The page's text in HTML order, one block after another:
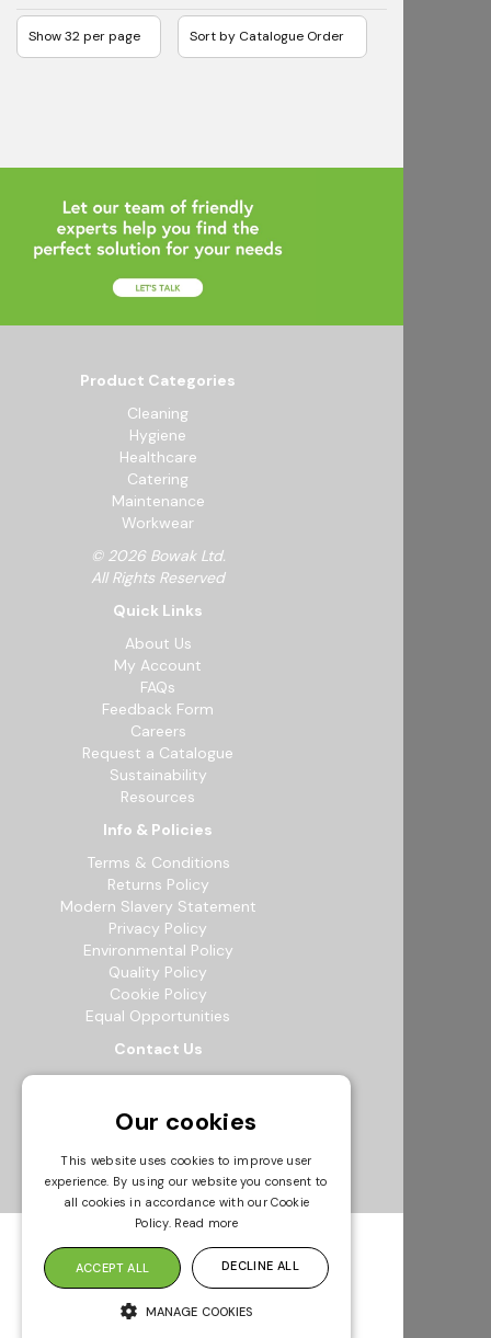
Product Categories
Cleaning
Hygiene
Healthcare
Catering
Maintenance
Workwear
© 2026 Bowak Ltd.
All Rights Reserved
Quick Links
About Us
My Account
FAQs
Feedback Form
Careers
Request a Catalogue
Sustainability
Resources
Info & Policies
Terms & Conditions
Returns Policy
Modern Slavery Statement
Privacy Policy
Environmental Policy
Quality Policy
Cookie Policy
Equal Opportunities
Contact Us
12b Exeter Way, Theale Commercial
0118 941 5511
info@bowak.co.uk
Opening Times
Our cookies
This website uses cookies to improve user
experience. By using our website you consent to
all cookies in accordance with our Cookie
Policy. Read more
ACCEPT ALL DECLINE ALL
MANAGE COOKIES